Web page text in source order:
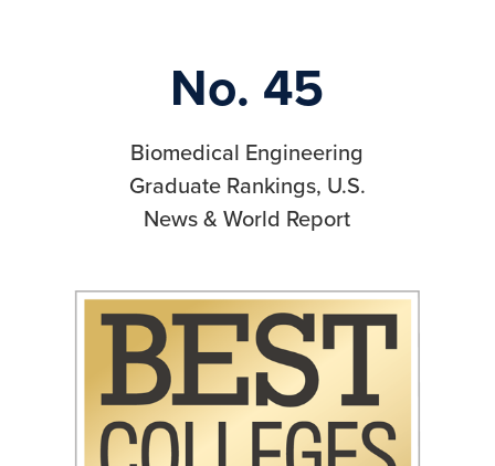
No. 45
Biomedical Engineering
Graduate Rankings, U.S.
News & World Report